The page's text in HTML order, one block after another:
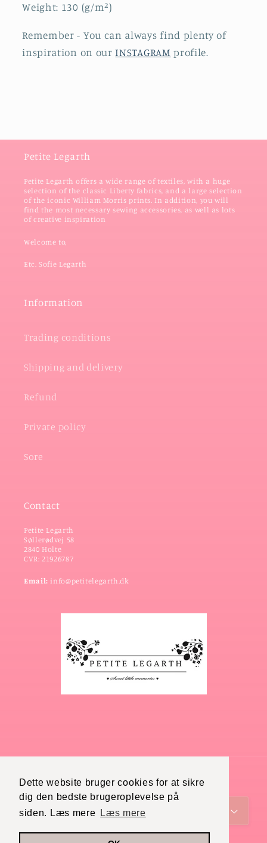
Dette website bruger cookies for at sikre
dig den bedste brugeroplevelse på
siden. Læs mere
Læs mere
Weight: 130 (g/m²)
Remember - You can always find plenty of
inspiration on ourINSTAGRAM profile.
Petite Legarth
Petite Legarth offers a wide range of textiles, with a huge
selection of the classic Liberty fabrics, and a large selection
of the iconic William Morris prints. In addition, you will
find the most necessary sewing accessories, as well as lots
of creative inspiration
Welcome to,
Etc. Sofie Legarth
Information
Trading conditions
Shipping and delivery
Refund
Private policy
Sore
Contact
Petite Legarth
Søllerødvej 58
2840 Holte
CVR: 21926787
Email: info@petitelegarth.dk
Country/region
Denmark (DKK kr.)
Language